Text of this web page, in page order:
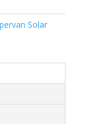
Solar